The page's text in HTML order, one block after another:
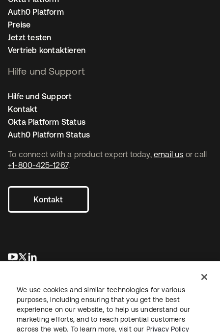
To connect with a product expert today, email us or call
+1-800-425-1267.
Kontakt
wird in einer neuen Registerkarte geöffnet
wird in einer neuen Registerkarte geöffnet
Auth0 Platform
Preise
Jetzt testen
Vertrieb kontaktieren
Hilfe und Support
Hilfe und Support
Kontakt
Okta Platform Status
Auth0 Platform Status
We use cookies and similar technologies for various
purposes, including ensuring that you get the best
experience on our website, to help us understand our
marketing efforts, and to reach potential customers
across the web. To learn more, visit our Privacy Policy